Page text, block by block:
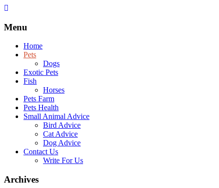
Skip
content
Menu
Home
Pets
Dogs
Exotic Pets
Fish
Horses
Pets Farm
Pets Health
Small Animal Advice
Bird Advice
Cat Advice
Dog Advice
Contact Us
Write For Us
Archives